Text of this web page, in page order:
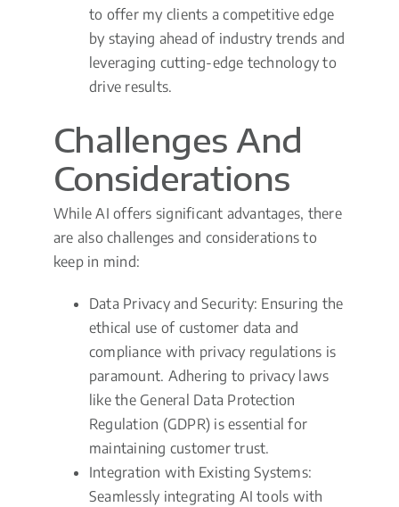
to offer my clients a competitive edge
by staying ahead of industry trends and
leveraging cutting-edge technology to
drive results.
Challenges And
Considerations
While AI offers significant advantages, there
are also challenges and considerations to
keep in mind:
Data Privacy and Security: Ensuring the
ethical use of customer data and
compliance with privacy regulations is
paramount. Adhering to privacy laws
like the General Data Protection
Regulation (GDPR) is essential for
maintaining customer trust.
Integration with Existing Systems:
Seamlessly integrating AI tools with